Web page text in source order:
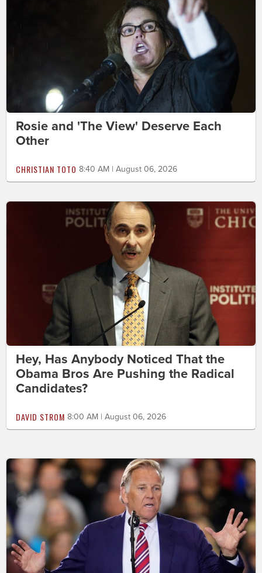
Rosie and 'The View' Deserve Each
Other
CHRISTIAN TOTO 8:40 AM | August 06, 2026
Hey, Has Anybody Noticed That the
Obama Bros Are Pushing the Radical
Candidates?
DAVID STROM 8:00 AM | August 06, 2026